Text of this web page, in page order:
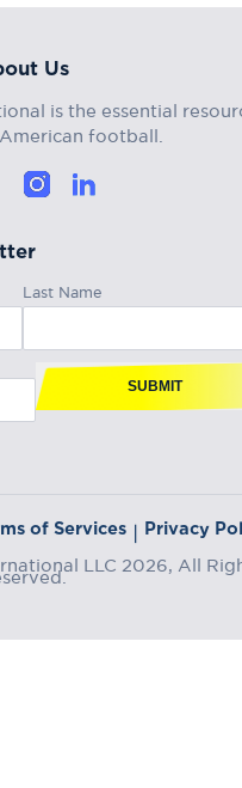
Us
is the essential
football.
Last Name
SUBMIT
of Services | Privacy
LLC 2026, All